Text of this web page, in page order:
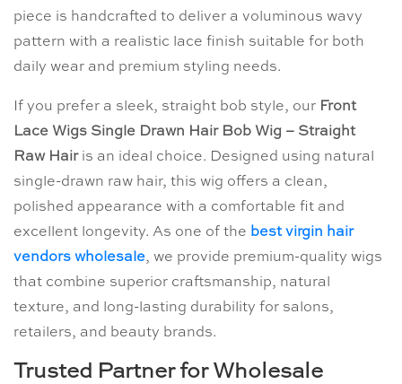
piece is handcrafted to deliver a voluminous wavy
pattern with a realistic lace finish suitable for both
daily wear and premium styling needs.
If you prefer a sleek, straight bob style, our Front
Lace Wigs Single Drawn Hair Bob Wig – Straight
Raw Hairis an ideal choice. Designed using natural
single-drawn raw hair, this wig offers a clean,
polished appearance with a comfortable fit and
excellent longevity. As one of the best virgin hair
vendors wholesale, we provide premium-quality wigs
that combine superior craftsmanship, natural
texture, and long-lasting durability for salons,
retailers, and beauty brands.
Trusted Partner for Wholesale